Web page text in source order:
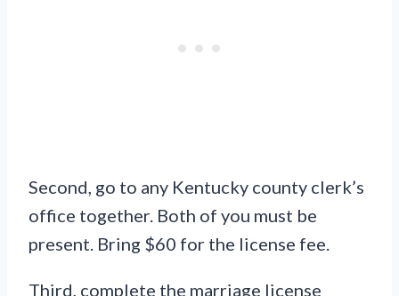
Second, go to any Kentucky county clerk’s
office together. Both of you must be
present. Bring $60 for the license fee.
Third, complete the marriage license